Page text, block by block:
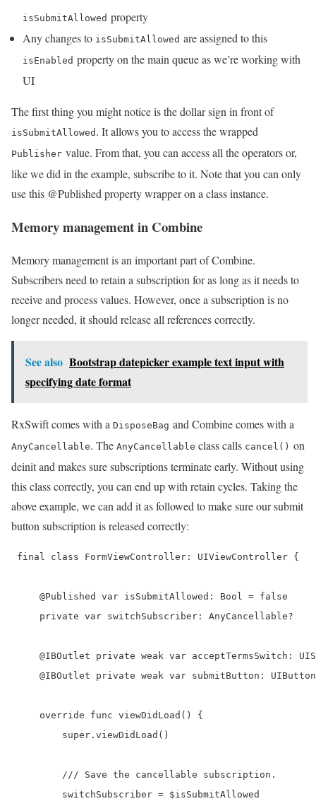
isSubmitAllowed property
Any changes to isSubmitAllowed are assigned to this
isEnabled property on the main queue as we’re working with
UI
The first thing you might notice is the dollar sign in front of
isSubmitAllowed . It allows you to access the wrapped
Publisher value. From that, you can access all the operators or,
like we did in the example, subscribe to it. Note that you can only
use this @Published property wrapper on a class instance.
Memory management in Combine
Memory management is an important part of Combine.
Subscribers need to retain a subscription for as long as it needs to
receive and process values. However, once a subscription is no
longer needed, it should release all references correctly.
See also Bootstrap datepicker example text input with
specifying date format
RxSwift comes with a DisposeBag and Combine comes with a
AnyCancellable. The AnyCancellable class calls cancel() on
deinit and makes sure subscriptions terminate early. Without using
this class correctly, you can end up with retain cycles. Taking the
above example, we can add it as followed to make sure our submit
button subscription is released correctly:
final class FormViewController: UIViewController {
@Published var isSubmitAllowed: Bool = false
private var switchSubscriber: AnyCancellable?
@IBOutlet private weak var acceptTermsSwitch:
@IBOutlet private weak var submitButton:
override func viewDidLoad() {
super.viewDidLoad()
/// Save the cancellable subscription.
switchSubscriber = $isSubmitAllowed